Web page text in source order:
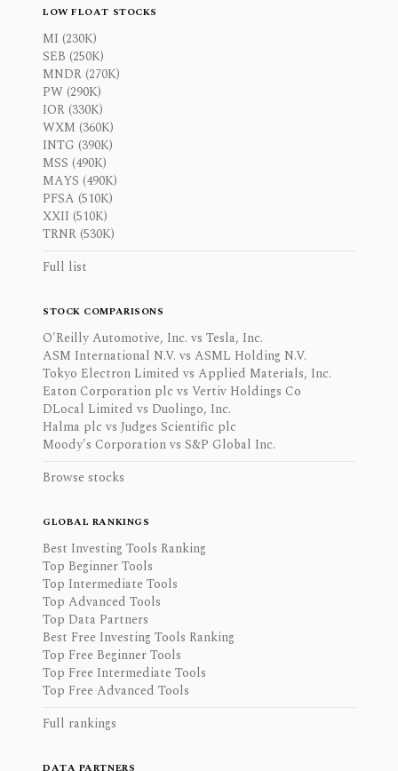
LOW FLOAT STOCKS
MI (230K)
SEB (250K)
MNDR (270K)
PW (290K)
IOR (330K)
WXM (360K)
INTG (390K)
MSS (490K)
MAYS (490K)
PFSA (510K)
XXII (510K)
TRNR (530K)
Full list
STOCK COMPARISONS
O'Reilly Automotive, Inc. vs Tesla, Inc.
ASM International N.V. vs ASML Holding N.V.
Tokyo Electron Limited vs Applied Materials, Inc.
Eaton Corporation plc vs Vertiv Holdings Co
DLocal Limited vs Duolingo, Inc.
Halma plc vs Judges Scientific plc
Moody's Corporation vs S&P Global Inc.
Browse stocks
GLOBAL RANKINGS
Best Investing Tools Ranking
Top Beginner Tools
Top Intermediate Tools
Top Advanced Tools
Top Data Partners
Best Free Investing Tools Ranking
Top Free Beginner Tools
Top Free Intermediate Tools
Top Free Advanced Tools
Full rankings
DATA PARTNERS